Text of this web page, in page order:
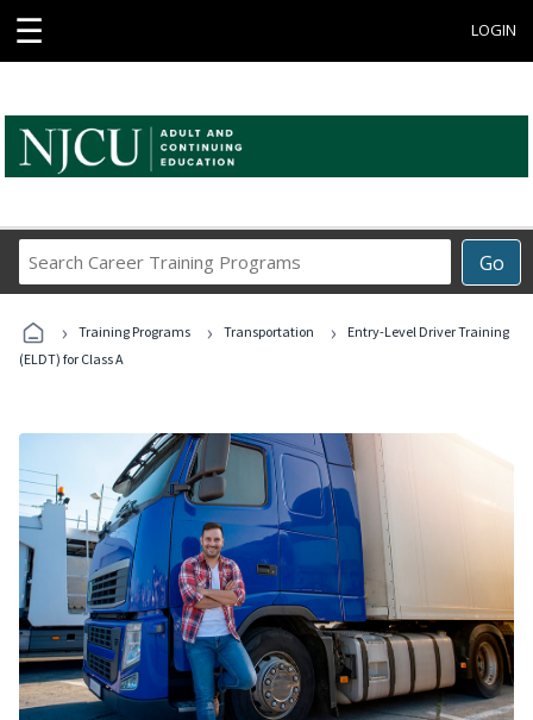
☰ LOGIN
Go
Career
Programs
› Training Programs › Transportation ›
Entry-Level Driver Training
(ELDT) for Class A